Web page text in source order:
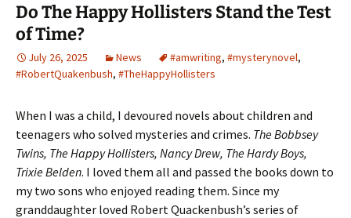
Do The Happy Hollisters Stand the Test
of Time?
July 26, 2025 News #amwriting, #mysterynovel,
#RobertQuakenbush, #TheHappyHollisters
When I was a child, I devoured novels about children and
teenagers who solved mysteries and crimes. The Bobbsey
Twins, The Happy Hollisters, Nancy Drew, The Hardy Boys,
Trixie Belden. I loved them all and passed the books down to
my two sons who enjoyed reading them. Since my
granddaughter loved Robert Quackenbush’s series of